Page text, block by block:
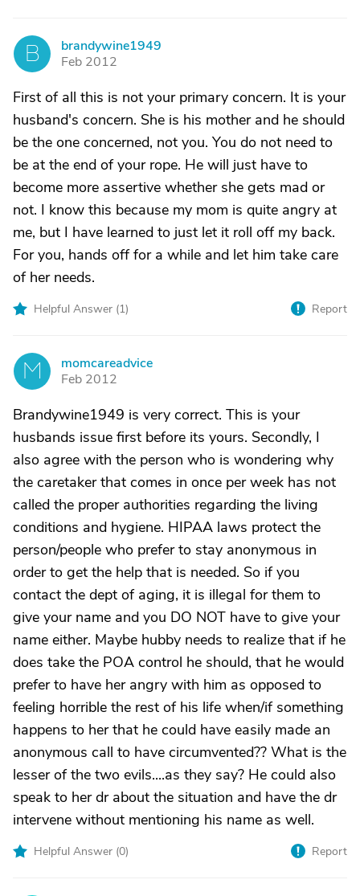
B
brandywine1949
Feb 2012
First of all this is not your primary concern. It is your
husband's concern. She is his mother and he should
be the one concerned, not you. You do not need to
be at the end of your rope. He will just have to
become more assertive whether she gets mad or
not. I know this because my mom is quite angry at
me, but I have learned to just let it roll off my back.
For you, hands off for a while and let him take care
of her needs.
Helpful Answer (1) Report
M
momcareadvice
Feb 2012
Brandywine1949 is very correct. This is your
husbands issue first before its yours. Secondly, I
also agree with the person who is wondering why
the caretaker that comes in once per week has not
called the proper authorities regarding the living
conditions and hygiene. HIPAA laws protect the
person/people who prefer to stay anonymous in
order to get the help that is needed. So if you
contact the dept of aging, it is illegal for them to
give your name and you DO NOT have to give your
name either. Maybe hubby needs to realize that if he
does take the POA control he should, that he would
prefer to have her angry with him as opposed to
feeling horrible the rest of his life when/if something
happens to her that he could have easily made an
anonymous call to have circumvented?? What is the
lesser of the two evils....as they say? He could also
speak to her dr about the situation and have the dr
intervene without mentioning his name as well.
Helpful Answer (0) Report